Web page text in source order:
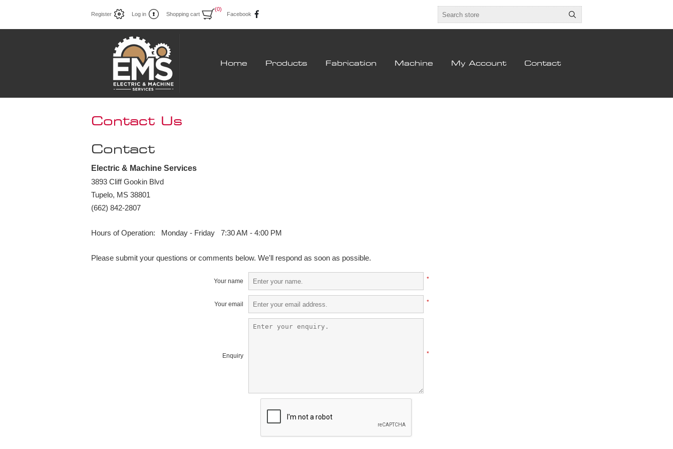
Register Log in Shopping cart
(0)
Facebook
Home Products Fabrication Machine My Account Contact
Contact Us
Contact
Electric & Machine Services
3893 Cliff Gookin Blvd
Tupelo, MS 38801
(662) 842-2807
Hours of Operation: Monday - Friday 7:30 AM - 4:00 PM
Please submit your questions or comments below. We'll respond as soon as possible.
Your name *
Your email *
Enquiry *